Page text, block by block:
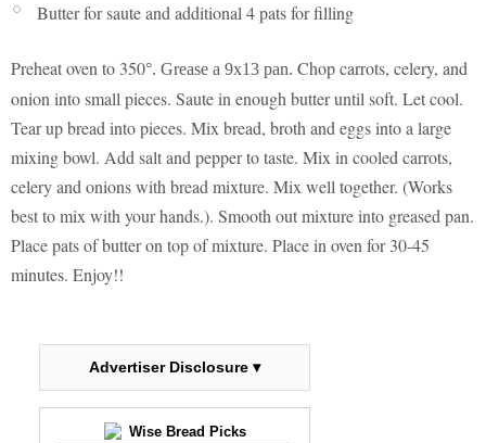
Butter for saute and additional 4 pats for filling
Preheat oven to 350°. Grease a 9x13 pan. Chop carrots, celery, and
onion into small pieces. Saute in enough butter until soft. Let cool.
Tear up bread into pieces. Mix bread, broth and eggs into a large
mixing bowl. Add salt and pepper to taste. Mix in cooled carrots,
celery and onions with bread mixture. Mix well together. (Works
best to mix with your hands.). Smooth out mixture into greased pan.
Place pats of butter on top of mixture. Place in oven for 30-45
minutes. Enjoy!!
Advertiser Disclosure ▾
Wise Bread Picks